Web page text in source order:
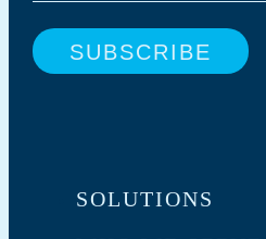
SOLUTIONS